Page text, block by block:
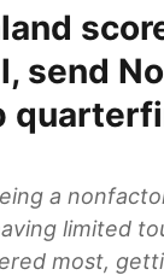
send
a
limited
most,